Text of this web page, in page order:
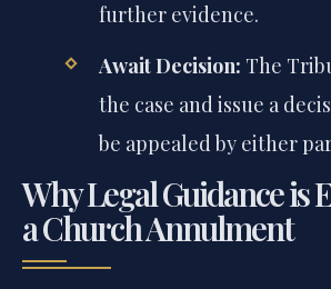
further evidence.
Await Decision: The
the case and issue a
be appealed by either
Why Legal Guidance is
a Church Annulment